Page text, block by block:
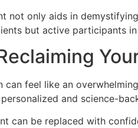
not only aids in
but active participants
can feel like an
personalized and science-
can be replaced with